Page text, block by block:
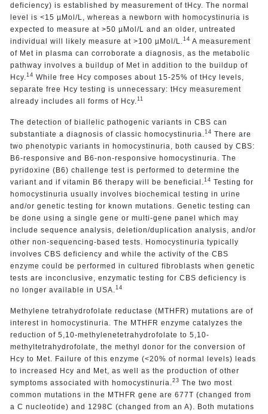
deficiency) is established by measurement of tHcy. The normal
level is <15 µMol/L, whereas a newborn with homocystinuria is
expected to measure at >50 µMol/L and an older, untreated
individual will likely measure at >100 µMol/L.
14 A measurement
of Met in plasma can corroborate a diagnosis, as the metabolic
pathway involves a buildup of Met in addition to the buildup of
Hcy. 14 While free Hcy composes about 15-25% of tHcy levels,
separate free Hcy testing is unnecessary: tHcy measurement
already includes all forms of Hcy. 11
The detection of biallelic pathogenic variants in CBS can
substantiate a diagnosis of classic homocystinuria. 14 There are
two phenotypic variants in homocystinuria, both caused by CBS:
B6-responsive and B6-non-responsive homocystinuria. The
pyridoxine (B6) challenge test is performed to determine the
variant and if vitamin B6 therapy will be beneficial. 14 Testing for
homocystinuria usually involves biochemical testing in urine
and/or genetic testing for known mutations. Genetic testing can
be done using a single gene or multi-gene panel which may
include sequence analysis, deletion/duplication analysis, and/or
other non-sequencing-based tests. Homocystinuria typically
involves CBS deficiency and while the activity of the CBS
enzyme could be performed in cultured fibroblasts when genetic
tests are inconclusive, enzymatic testing for CBS deficiency is
no longer available in USA. 14
Methylene tetrahydrofolate reductase (MTHFR) mutations are of
interest in homocystinuria. The MTHFR enzyme catalyzes the
reduction of 5,10-methylenetetrahydrofolate to 5,10-
methyltetrahydrofolate, the methyl donor for the conversion of
Hcy to Met. Failure of this enzyme (<20% of normal levels) leads
to increased Hcy and Met, as well as the production of other
symptoms associated with homocystinuria. 23 The two most
common mutations in the MTHFR gene are 677T (changed from
a C nucleotide) and 1298C (changed from an A). Both mutations